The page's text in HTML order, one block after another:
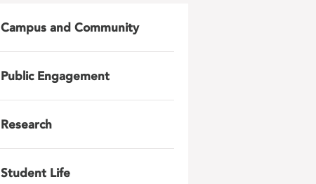
Campus and Community
Public Engagement
Research
Student Life